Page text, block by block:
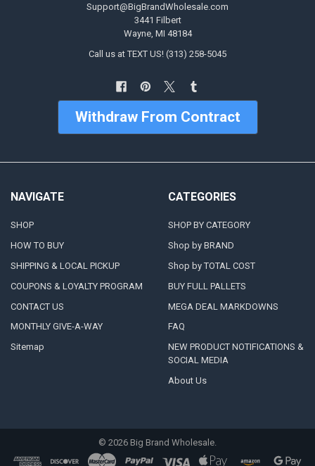
Support@BigBrandWholesale.com
3441 Filbert
Wayne, MI 48184
Call us at TEXT US! (313) 258-5045
Withdraw From Contract
NAVIGATE
SHOP
HOW TO BUY
SHIPPING & LOCAL PICKUP
COUPONS & LOYALTY PROGRAM
CONTACT US
MONTHLY GIVE-A-WAY
Sitemap
CATEGORIES
SHOP BY CATEGORY
Shop by BRAND
Shop by TOTAL COST
BUY FULL PALLETS
MEGA DEAL MARKDOWNS
FAQ
NEW PRODUCT NOTIFICATIONS &
SOCIAL MEDIA
About Us
© 2026 Big Brand Wholesale.